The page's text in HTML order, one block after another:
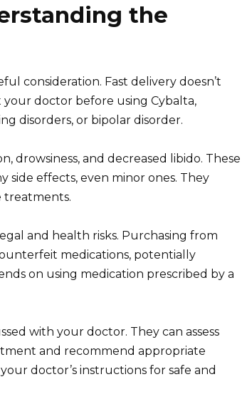
the
consideration. Fast delivery doesn’t
your doctor before using Cybalta,
disorders, or bipolar disorder.
drowsiness, and decreased libido. These
side effects, even minor ones. They
treatments.
and health risks. Purchasing from
medications, potentially
on using medication prescribed by a
with your doctor. They can assess
and recommend appropriate
doctor’s instructions for safe and